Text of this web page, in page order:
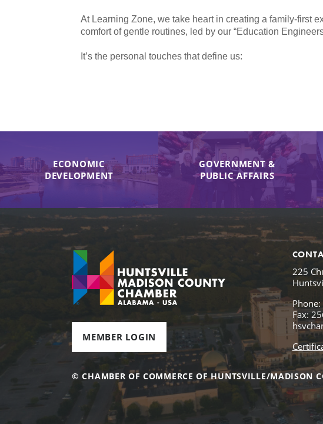
At Learning Zone, we take heart in creating a family-first
comfort of gentle routines, led by our “Education
It’s the personal touches that define us:
ECONOMIC
DEVELOPMENT
GOVERNMENT &
PUBLIC AFFAIRS
MEMBER LOGIN
225
Fax:
© CHAMBER OF COMMERCE OF HUNTSVILLE/MADISON